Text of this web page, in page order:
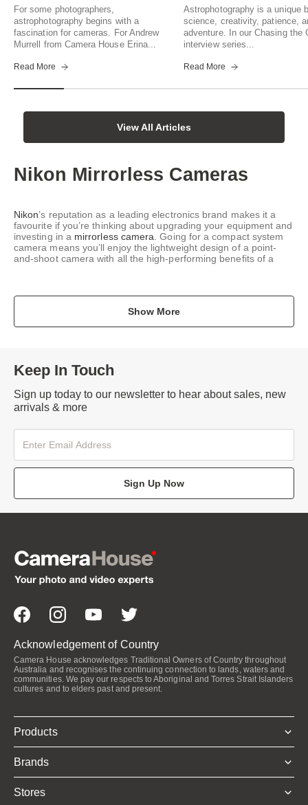
For some photographers,
astrophotography begins with a
fascination for cameras. For Andrew
Murrell from Camera House Erina...
Read More
Astrophotography is a unique
science, creativity, patience,
adventure. In our Chasing the
interview series...
Read More
View All Articles
Nikon Mirrorless Cameras
Nikon’s reputation as a leading electronics brand makes it a
favourite if you’re thinking about upgrading your equipment and
investing in a mirrorless camera . Going for a compact system
camera means you’ll enjoy the lightweight design of a point-
and-shoot camera with all the high-performing benefits of a
Show More
Keep In Touch
Sign up today to our newsletter to hear about sales, new
arrivals & more
Sign Up Now
Acknowledgement of Country
Camera House acknowledges Traditional Owners of Country throughout
Australia and recognises the continuing connection to lands, waters and
communities. We pay our respects to Aboriginal and Torres Strait Islanders
cultures and to elders past and present.
Products
Brands
Stores